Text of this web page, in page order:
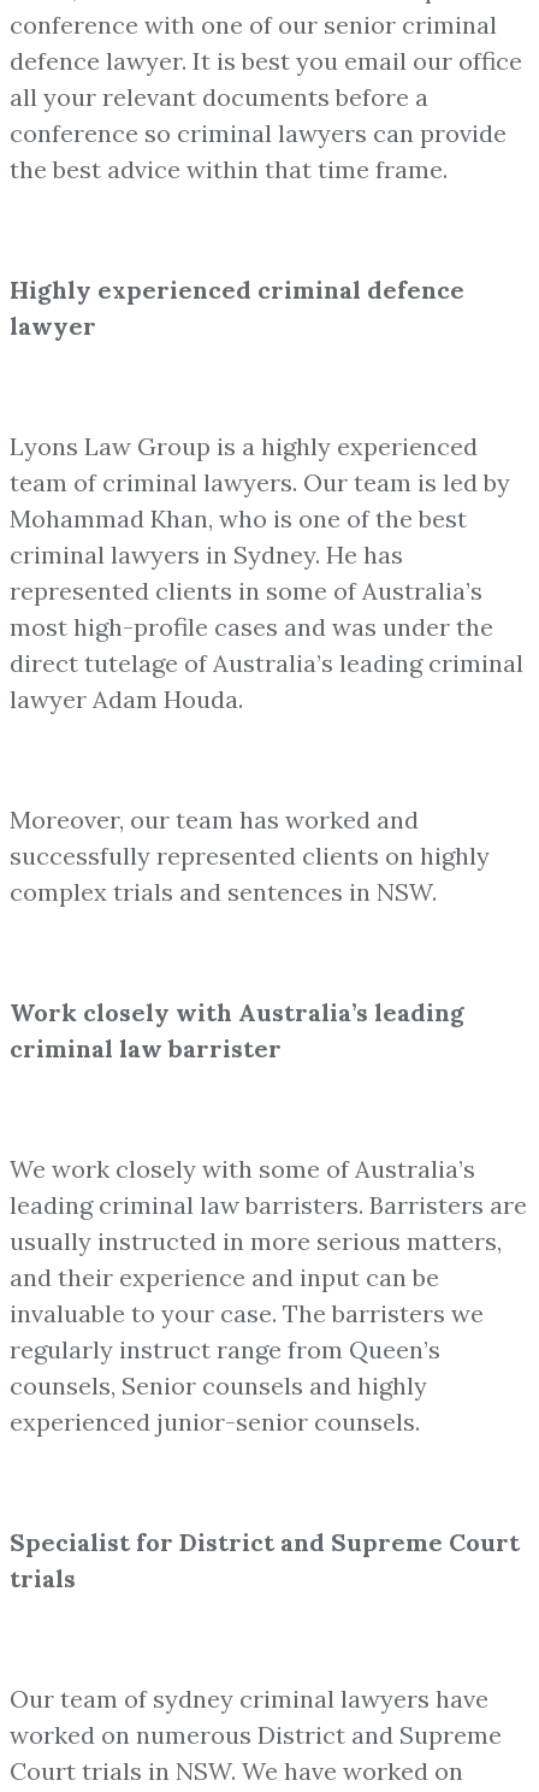
conference with one of our senior criminal
defence lawyer. It is best you email our office
all your relevant documents before a
conference so criminal lawyers can provide
the best advice within that time frame.
Highly experienced criminal defence
lawyer
Lyons Law Group is a highly experienced
team of criminal lawyers. Our team is led by
Mohammad Khan, who is one of the best
criminal lawyers in Sydney. He has
represented clients in some of Australia’s
most high-profile cases and was under the
direct tutelage of Australia’s leading criminal
lawyer Adam Houda.
Moreover, our team has worked and
successfully represented clients on highly
complex trials and sentences in NSW.
Work closely with Australia’s leading
criminal law barrister
We work closely with some of Australia’s
leading criminal law barristers. Barristers are
usually instructed in more serious matters,
and their experience and input can be
invaluable to your case. The barristers we
regularly instruct range from Queen’s
counsels, Senior counsels and highly
experienced junior-senior counsels.
Specialist for District and Supreme Court
trials
Our team of sydney criminal lawyers have
worked on numerous District and Supreme
Court trials in NSW. We have worked on